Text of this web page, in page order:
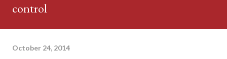
control
October 24, 2014